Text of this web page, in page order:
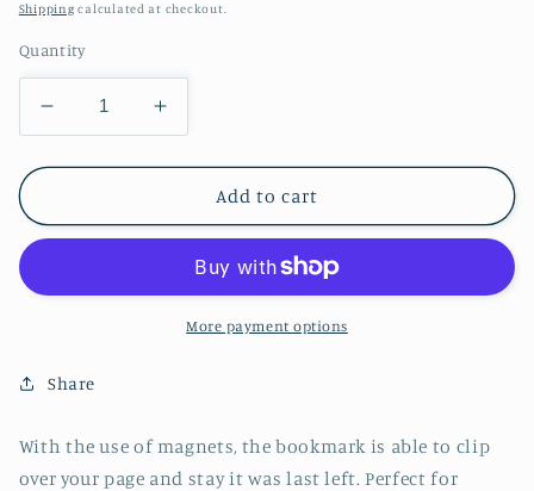
price
Shipping calculated at checkout.
Quantity
Decrease
quantity
for
Jumbo
Magnetic
-
CVJ1217PIGG
Increase
quantity
for
Jumbo
Bookmark
-
CVJ1217PIGG
Add to cart
More payment options
Share
With the use of magnets, the bookmark is able to clip
over your page and stay it was last left. Perfect for